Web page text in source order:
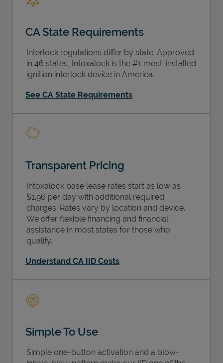
CA State Requirements
Interlock regulations differ by state. Approved
in 46 states, Intoxalock is the #1 most-installed
ignition interlock device in America.
See CA State Requirements
Transparent Pricing
Intoxalock base lease rates start as low as
$1.96 per day with additional required
charges. Rates vary by location and device.
We offer flexible financing and financial
assistance in most states for those who
qualify.
Understand CA IID Costs
Simple To Use
Simple one-button activation and a blow-